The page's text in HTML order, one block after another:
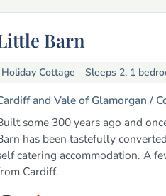
Barn
Holiday Cottage Sleeps 2, 1
and Vale of Glamorgan /
some 300 years ago and
has been tastefully
catering accommodation. A
Cardiff.